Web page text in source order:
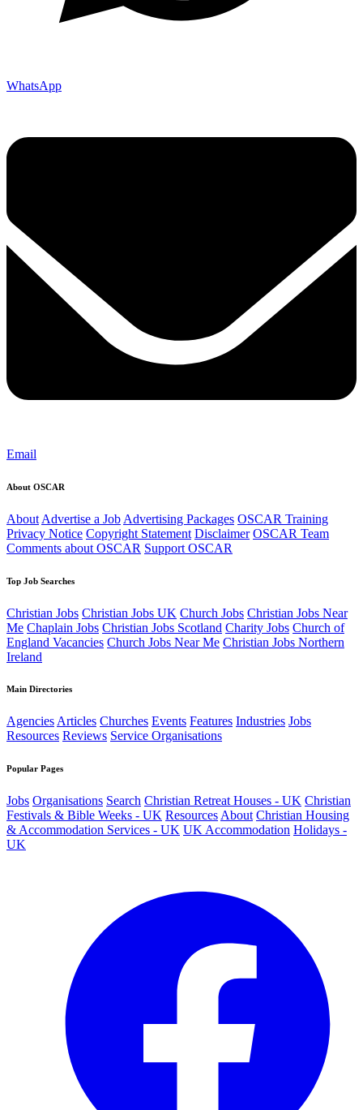
WhatsApp
Email
About OSCAR
About Advertise a Job Advertising Packages OSCAR Training
Privacy Notice Copyright Statement Disclaimer OSCAR Team
Comments about OSCAR Support OSCAR
Top Job Searches
Christian Jobs Christian Jobs UK Church Jobs Christian Jobs Near
Me Chaplain Jobs Christian Jobs Scotland Charity Jobs Church of
England Vacancies Church Jobs Near Me Christian Jobs Northern
Ireland
Main Directories
AgenciesArticles Churches Events Features Industries Jobs
Resources Reviews Service Organisations
Popular Pages
Jobs Organisations Search Christian Retreat Houses - UK Christian
Festivals & Bible Weeks - UK Resources About Christian Housing
& Accommodation Services - UK UK Accommodation Holidays -
UK